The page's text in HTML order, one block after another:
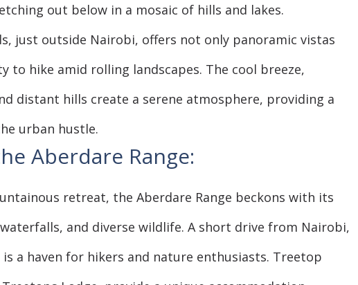
out below in a mosaic of hills and lakes.
just outside Nairobi, offers not only panoramic vistas
to hike amid rolling landscapes. The cool breeze,
distant hills create a serene atmosphere, providing a
urban hustle.
Aberdare Range:
retreat, the Aberdare Range beckons with its
and diverse wildlife. A short drive from Nairobi,
a haven for hikers and nature enthusiasts. Treetop